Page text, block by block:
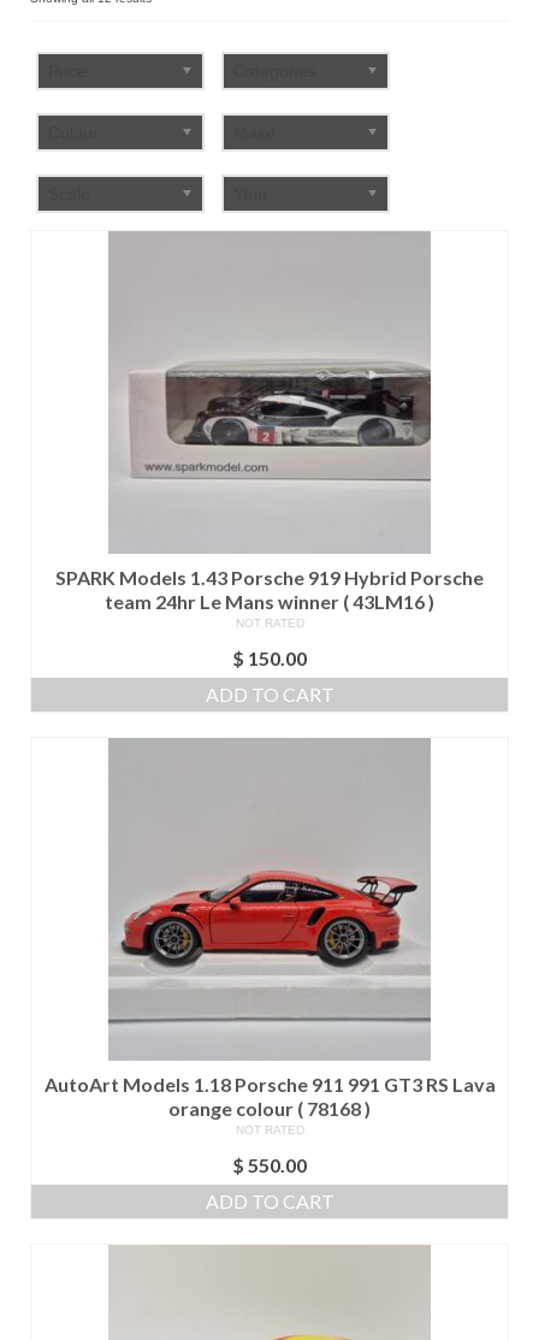
FAQ
SPARK Models 1.43 Porsche 919 Hybrid Porsche
team 24hr Le Mans winner ( 43LM16 )
NOT RATED
$ 150.00
ADD TO CART
AutoArt Models 1.18 Porsche 911 991 GT3 RS Lava
orange colour ( 78168 )
NOT RATED
$ 550.00
ADD TO CART